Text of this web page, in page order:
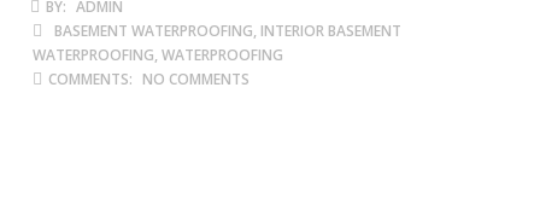
BY: ADMIN
BASEMENT WATERPROOFING, INTERIOR BASEMENT
WATERPROOFING, WATERPROOFING
COMMENTS: NO COMMENTS